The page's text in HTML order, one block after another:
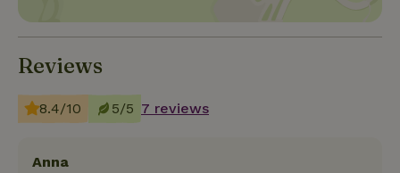
Reviews
8.4/10 5/5 7 reviews
Anna